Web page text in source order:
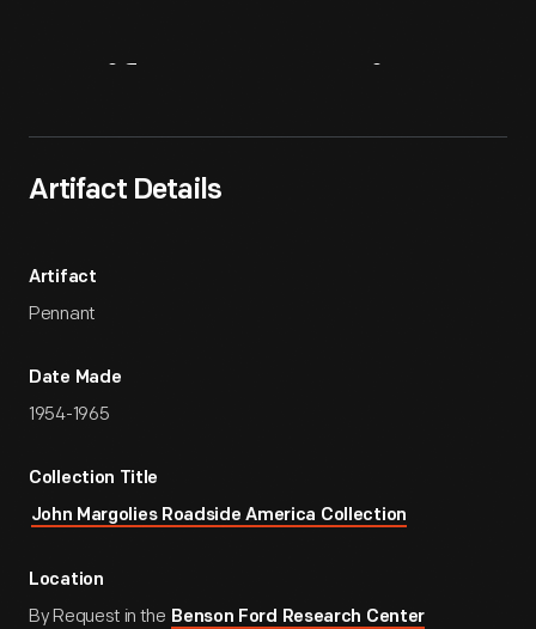
Artifact Details
Artifact
Pennant
Date Made
1954-1965
Collection Title
John Margolies Roadside America Collection
Location
By Request in the Benson Ford Research Center